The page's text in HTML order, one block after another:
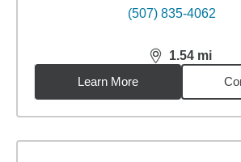
(507) 835-4062
1.54 mi
distance,1.54
Learn More